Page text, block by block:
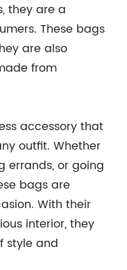
they are a
These bags
are also
from
accessory that
outfit. Whether
errands, or going
bags are
With their
interior, they
style and